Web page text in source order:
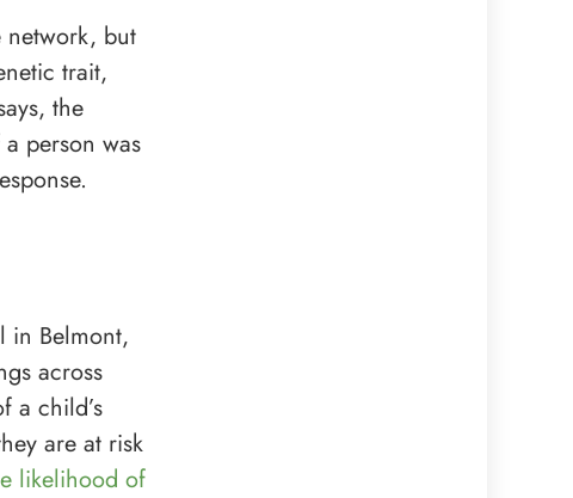
network, but
trait,
the
person was
in Belmont,
across
a child’s
are at risk
likelihood of